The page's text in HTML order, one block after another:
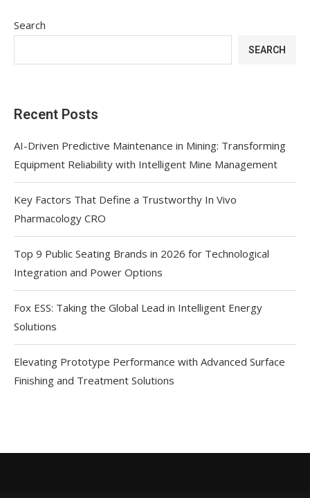
Search
SEARCH
Recent Posts
AI-Driven Predictive Maintenance in Mining: Transforming
Equipment Reliability with Intelligent Mine Management
Key Factors That Define a Trustworthy In Vivo
Pharmacology CRO
Top 9 Public Seating Brands in 2026 for Technological
Integration and Power Options
Fox ESS: Taking the Global Lead in Intelligent Energy
Solutions
Elevating Prototype Performance with Advanced Surface
Finishing and Treatment Solutions